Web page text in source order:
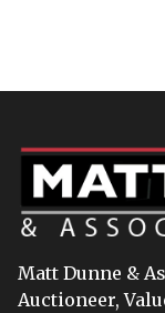
Matt Dunne &
Auctioneer,